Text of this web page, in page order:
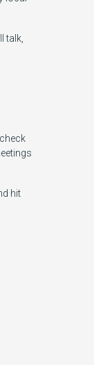
talk,
hit